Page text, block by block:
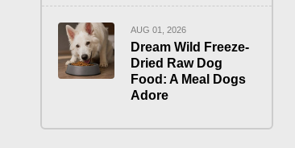
AUG 01, 2026
Dream Wild Freeze-
Dried Raw Dog
Food: A Meal Dogs
Adore